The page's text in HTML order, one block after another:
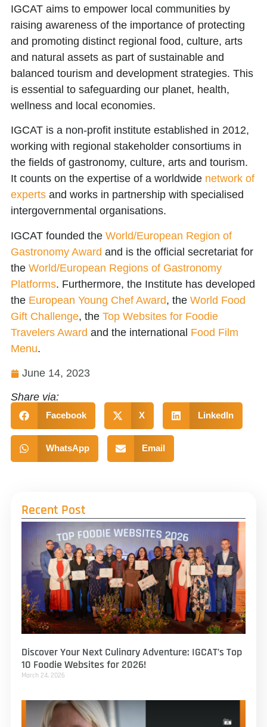
IGCAT aims to empower local communities by
raising awareness of the importance of protecting
and promoting distinct regional food, culture, arts
and natural assets as part of sustainable and
balanced tourism and development strategies. This
is essential to safeguarding our planet, health,
wellness and local economies.
IGCAT is a non-profit institute established in 2012,
working with regional stakeholder consortiums in
the fields of gastronomy, culture, arts and tourism.
It counts on the expertise of a worldwide network of
experts and works in partnership with specialised
intergovernmental organisations.
IGCAT founded the World/European Region of
Gastronomy Award and is the official secretariat for
the World/European Regions of Gastronomy
Platforms. Furthermore, the Institute has developed
the European Young Chef Award, the World Food
Gift Challenge, the Top Websites for Foodie
Travelers Award and the international Food Film
Menu.
June 14, 2023
Share via:
Facebook X LinkedIn
WhatsApp Email
Recent Post
Discover Your Next Culinary Adventure: IGCAT’s Top
10 Foodie Websites for 2026!
March 24, 2026